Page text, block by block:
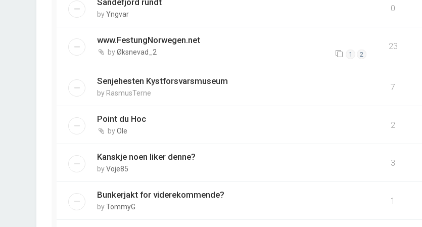
Sandefjord rundt
byYngvar
0
www.FestungNorwegen.net
byØksnevad_2 1 2
23
Senjehesten Kystforsvarsmuseum
by RasmusTerne
7
Point du Hoc
byOle
2
Kanskje noen liker denne?
byVoje85
3
Bunkerjakt for viderekommende?
byTommyG
1